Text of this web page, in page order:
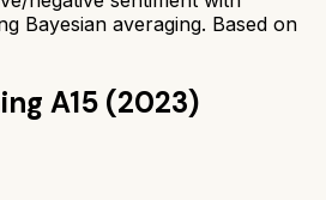
Bayesian averaging. Based on
A15 (2023)